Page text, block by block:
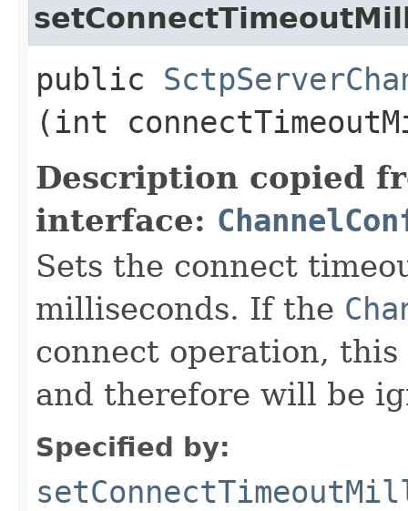
public
(int
Description copied
interface:
Sets the connect
milliseconds. If the
connect operation,
and therefore will be
Specified by: